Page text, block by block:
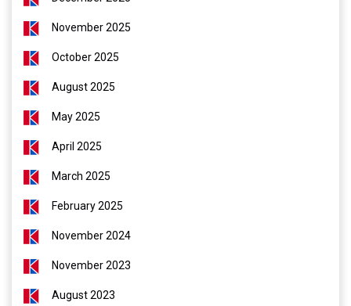
November 2025
October 2025
August 2025
May 2025
April 2025
March 2025
February 2025
November 2024
November 2023
August 2023